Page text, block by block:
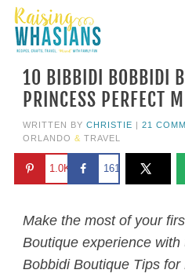
10 BIBBIDI BOBBIDI
PRINCESS PERFECT
WRITTEN BY CHRISTIE | 21
ORLANDO & TRAVEL
1.0K 161
Make the most of your
Boutique experience
Bobbidi Boutique Tips